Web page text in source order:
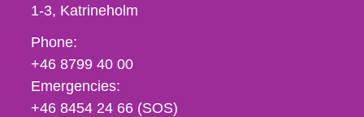
1-3 Katrineholm
Phone,
fax
och
e-
Phone:
+46 8799 40 00
Emergencies:
+46 8454 24 66 (SOS)